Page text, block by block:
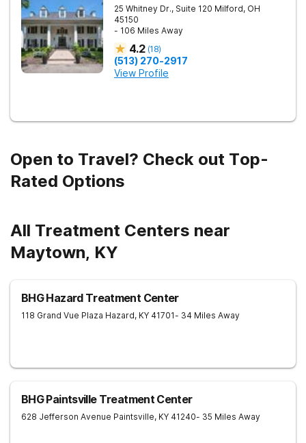
25 Whitney Dr., Suite 120 Milford, OH
45150
- 106 Miles Away
4.2 (18)
(513) 270-2917
View Profile
Open to Travel? Check out Top-
Rated Options
All Treatment Centers near
Maytown, KY
BHG Hazard Treatment Center
118 Grand Vue Plaza Hazard, KY 41701- 34 Miles Away
BHG Paintsville Treatment Center
628 Jefferson Avenue Paintsville, KY 41240- 35 Miles Away